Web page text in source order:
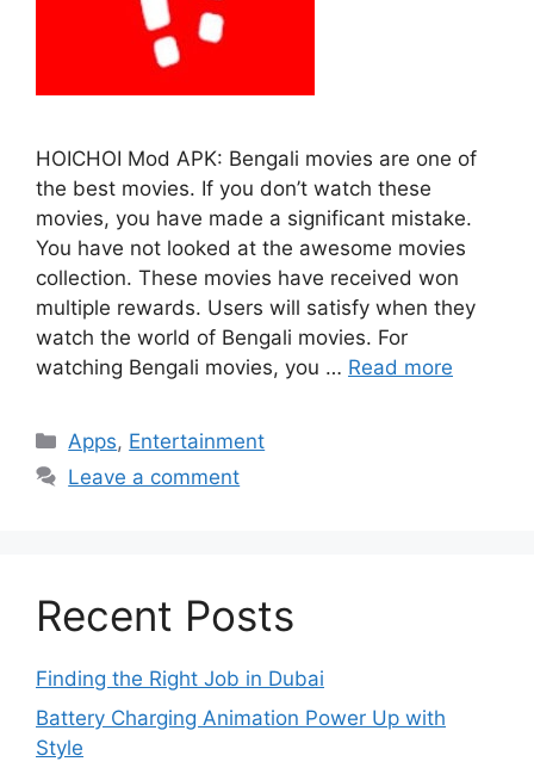
HOICHOI Mod APK: Bengali movies are one of
the best movies. If you don’t watch these
movies, you have made a significant mistake.
You have not looked at the awesome movies
collection. These movies have received won
multiple rewards. Users will satisfy when they
watch the world of Bengali movies. For
watching Bengali movies, you … Read more
Categories
Apps, Entertainment
Leave a comment
Recent Posts
Finding the Right Job in Dubai
Battery Charging Animation Power Up with
Style